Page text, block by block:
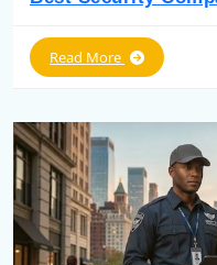
Read More